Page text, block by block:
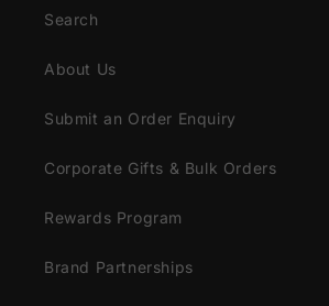
Search
About Us
Submit an Order Enquiry
Corporate Gifts & Bulk Orders
Rewards Program
Brand Partnerships